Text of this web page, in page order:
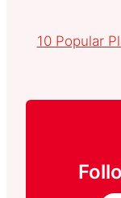
10 Popular